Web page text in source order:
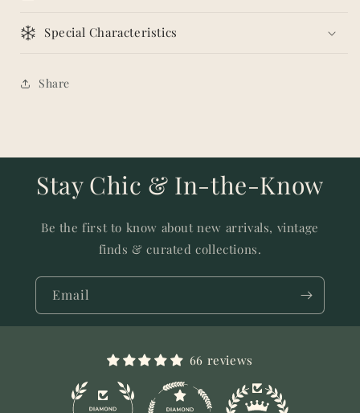
Special Characteristics
Share
Stay Chic & In-the-Know
Be the first to know about new arrivals, vintage
finds & curated collections.
Email
66 reviews